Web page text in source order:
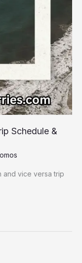
Schedule &
and vice versa trip